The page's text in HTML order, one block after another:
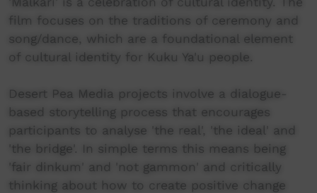
film focuses on the traditions of ceremony and
song/dance, which are a foundational element
of cultural identity for Kuku Ya'u people.
Desert Pea Media projects involve a dialogue-
based storytelling process that encourages
participants to analyse 'the real', 'the ideal' and
'the bridge'. In simple terms this means being
'fair dinkum' and 'not gammon' and critically
thinking about how to create positive change